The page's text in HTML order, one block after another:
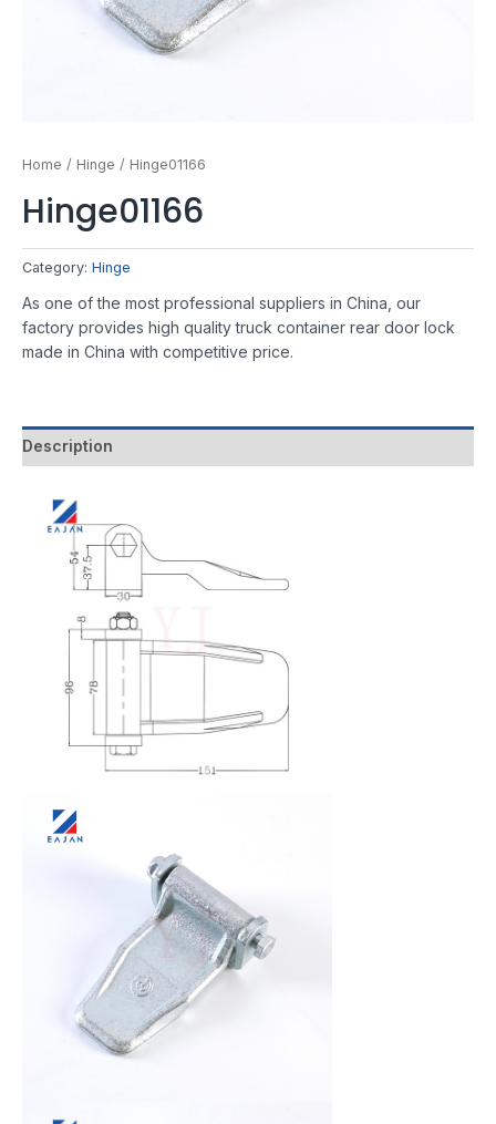
Home / Hinge / Hinge01166
Hinge01166
Category: Hinge
As one of the most professional suppliers in China, our
factory provides high quality truck container rear door lock
made in China with competitive price.
Description